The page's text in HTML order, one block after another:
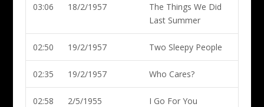
03:06 18/2/1957
The Things We Did
Last Summer
02:50 19/2/1957 Two Sleepy People
02:35 19/2/1957 Who Cares?
02:58 2/5/1955
I Go For You